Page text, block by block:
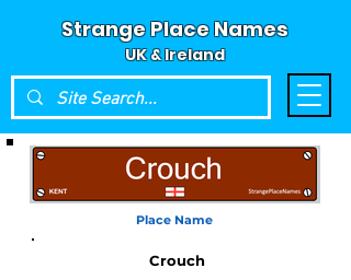
Strange Place Names
UK & Ireland
Place Name
Crouch